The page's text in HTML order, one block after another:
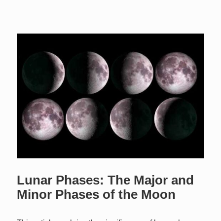
Lunar Phases: The Major and
Minor Phases of the Moon